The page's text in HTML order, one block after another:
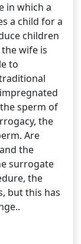
in which a
a child for a
children
wife is
to
sperm of
the
Are
the
surrogate
the
but this has